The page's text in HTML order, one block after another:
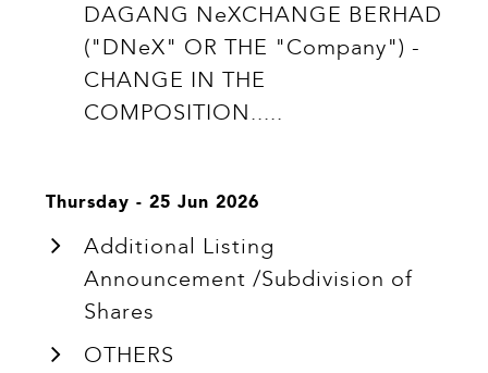
DAGANG NeXCHANGE BERHAD
("DNeX" OR THE "Company") -
CHANGE IN THE
COMPOSITION.....
Thursday - 25 Jun 2026
Additional Listing
Announcement /Subdivision of
Shares
OTHERS